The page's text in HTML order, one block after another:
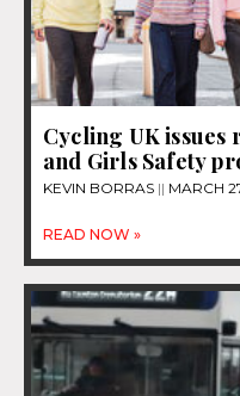
Cycling UK issues
and Girls Safety
KEVIN BORRAS MARCH
READ NOW »